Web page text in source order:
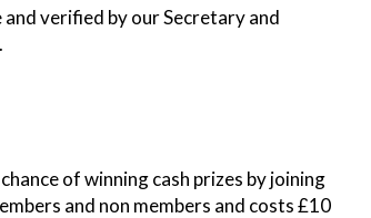
verified by our Secretary and
of winning cash prizes by joining
and non members and costs £10